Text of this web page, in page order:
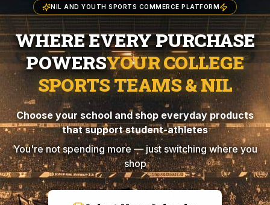
NIL AND YOUTH SPORTS COMMERCE PLATFORM
WHERE EVERY PURCHASE
POWERSYOUR COLLEGE
SPORTS TEAMS & NIL
Choose your school and shop everyday products
that support student-athletes
You're not spending more — just switching where you
shop